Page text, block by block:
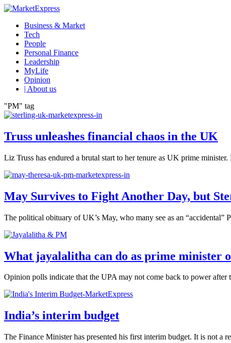
Business & Market
Tech
People
Personal Finance
Leadership
MyLife
Opinion
| About us
"PM" tag
Truss unleashes financial chaos in the UK
Liz Truss has endured a brutal start to her tenure as UK prime
May Survives to Fight Another Day, but
The political obituary of UK’s May, who many see as an
What jayalalitha can do as prime minister
Opinion polls indicate that the UPA may not come back to power
India’s interim budget
The Finance Minister has presented his first interim budget. It is not a